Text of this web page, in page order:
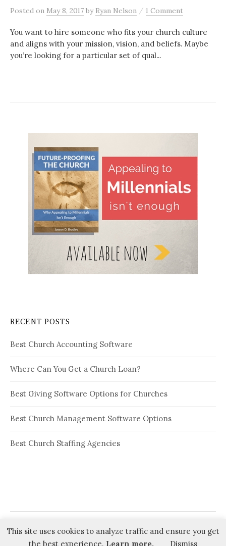
Posted on May 8, 2017 by Ryan Nelson / 1 Comment
You want to hire someone who fits your church culture
and aligns with your mission, vision, and beliefs. Maybe
you’re looking for a particular set of qual...
RECENT POSTS
Best Church Accounting Software
Where Can You Get a Church Loan?
Best Giving Software Options for Churches
Best Church Management Software Options
Best Church Staffing Agencies
© 2026Ministry Advice
This site uses cookies to analyze traffic and ensure you get
the best experience. Learn more. Dismiss